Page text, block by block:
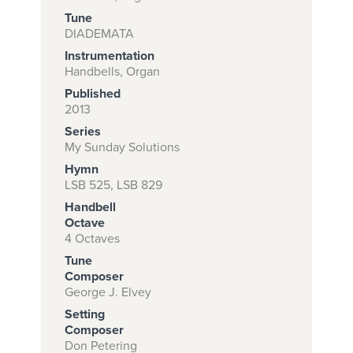
Subscribe to
download
and print this
piece.
(Learn More)
START
SUBSCRIPTION
NOW AT
Tune
DIADEMATA
Instrumentation
Handbells, Organ
Published
2013
Series
My Sunday Solutions
Hymn
LSB 525, LSB 829
Handbell
Octave
4 Octaves
Tune
Composer
George J. Elvey
Setting
Composer
Don Petering